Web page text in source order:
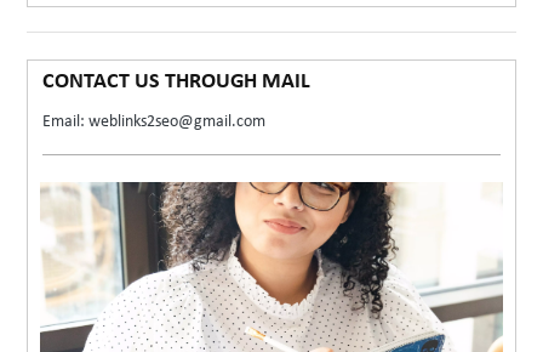
CONTACT US THROUGH MAIL
Email: weblinks2seo@gmail.com